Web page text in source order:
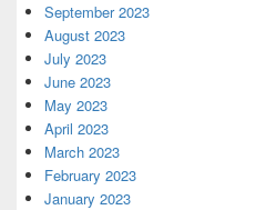
September 2023
August 2023
July 2023
June 2023
May 2023
April 2023
March 2023
February 2023
January 2023